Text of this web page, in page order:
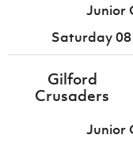
Junior
Saturday
Gilford
Crusaders
Junior